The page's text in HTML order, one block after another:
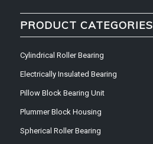
PRODUCT CATEGORIES
Cylindrical Roller Bearing
Electrically Insulated Bearing
Pillow Block Bearing Unit
Plummer Block Housing
Spherical Roller Bearing